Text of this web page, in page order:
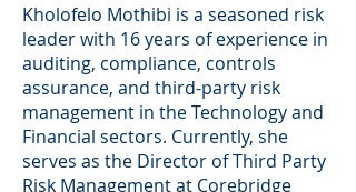
Kholofelo Mothibi is a seasoned risk
leader with 16 years of experience in
auditing, compliance, controls
assurance, and third-party risk
management in the Technology and
Financial sectors. Currently, she
serves as the Director of Third Party
Risk Management at Corebridge